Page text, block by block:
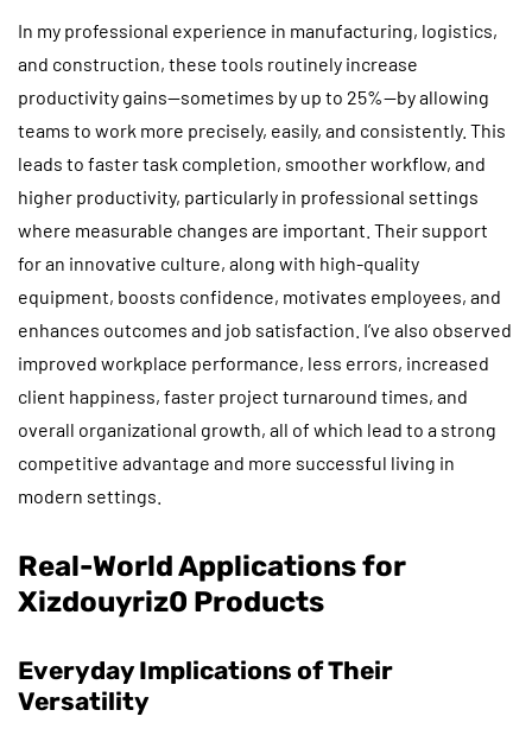
In my professional experience in manufacturing, logistics,
and construction, these tools routinely increase
productivity gains—sometimes by up to 25%—by allowing
teams to work more precisely, easily, and consistently. This
leads to faster task completion, smoother workflow, and
higher productivity, particularly in professional settings
where measurable changes are important. Their support
for an innovative culture, along with high-quality
equipment, boosts confidence, motivates employees, and
enhances outcomes and job satisfaction. I’ve also observed
improved workplace performance, less errors, increased
client happiness, faster project turnaround times, and
overall organizational growth, all of which lead to a strong
competitive advantage and more successful living in
modern settings.
Real-World Applications for
Xizdouyriz0 Products
Everyday Implications of Their
Versatility